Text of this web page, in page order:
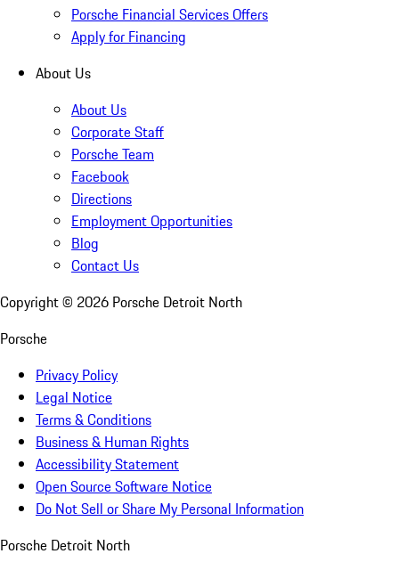
Porsche Financial Services Offers
Apply for Financing
About Us
About Us
Corporate Staff
Porsche Team
Facebook
Directions
Employment Opportunities
Blog
Contact Us
Copyright © 2026 Porsche Detroit North
Porsche
Privacy Policy
Legal Notice
Terms & Conditions
Business & Human Rights
Accessibility Statement
Open Source Software Notice
Do Not Sell or Share My Personal Information
Porsche Detroit North